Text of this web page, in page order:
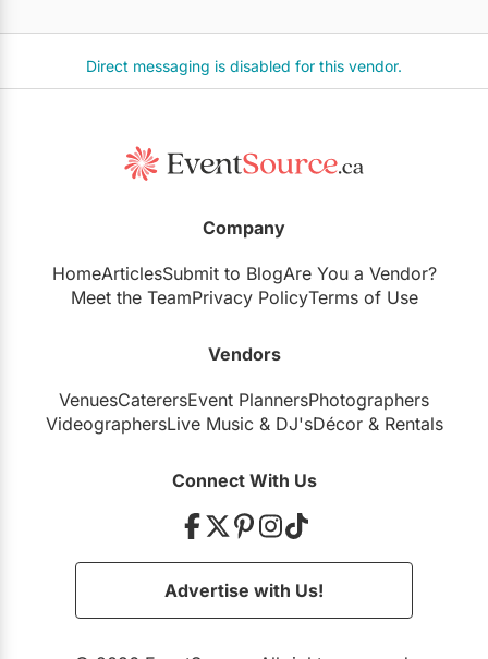
Direct messaging is disabled for this vendor.
Company
HomeArticlesSubmit to BlogAre You a Vendor?
Meet the TeamPrivacy PolicyTerms of Use
Vendors
VenuesCaterersEvent PlannersPhotographers
VideographersLive Music& DJ'sDécor& Rentals
Connect With Us
Advertise with Us!